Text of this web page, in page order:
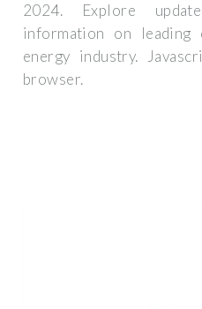
2024. Explore
information on leading
energy industry.
browser.